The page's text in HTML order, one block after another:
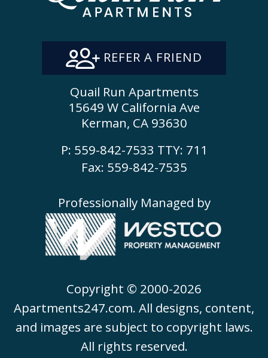
REFER A FRIEND
Quail Run Apartments
15649 W California Ave
Kerman, CA 93630
P: 559-842-7533 TTY: 711
Fax: 559-842-7535
Professionally Managed by
Copyright © 2000-2026
Apartments247.com. All designs, content,
and images are subject to copyright laws.
All rights reserved.